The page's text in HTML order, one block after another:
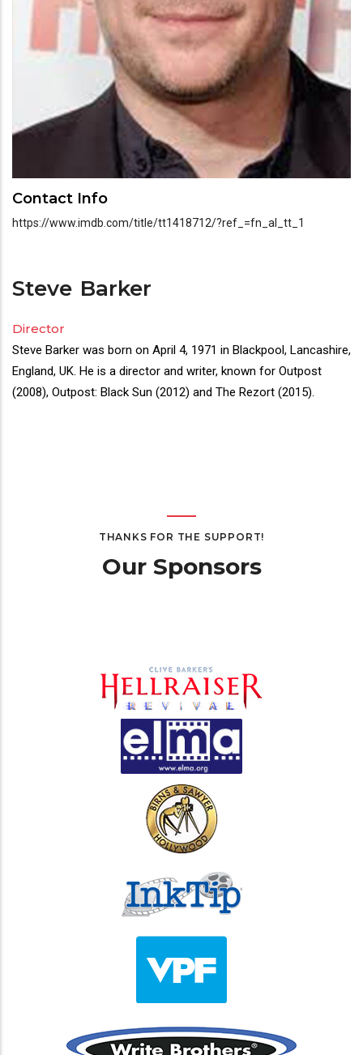
Contact Info
https://www.imdb.com/title/tt1418712/?ref_=fn_al_tt_1
Steve Barker
Director
Director(s)
Bio
Steve Barker was born on April 4, 1971 in Blackpool, Lancashire,
England, UK. He is a director and writer, known for Outpost
(2008), Outpost: Black Sun (2012) and The Rezort (2015).
THANKS FOR THE SUPPORT!
Our Sponsors